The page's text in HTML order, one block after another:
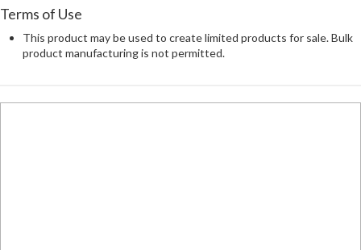
Terms of Use
This product may be used to create limited products for sale. Bulk
product manufacturing is not permitted.